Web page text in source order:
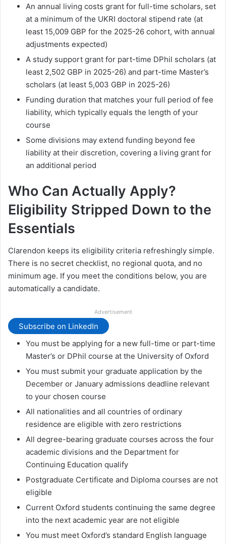
An annual living costs grant for full-time scholars, set
at a minimum of the UKRI doctoral stipend rate (at
least 15,009 GBP for the 2025-26 cohort, with annual
adjustments expected)
A study support grant for part-time DPhil scholars (at
least 2,502 GBP in 2025-26) and part-time Master’s
scholars (at least 5,003 GBP in 2025-26)
Funding duration that matches your full period of fee
liability, which typically equals the length of your
course
Some divisions may extend funding beyond fee
liability at their discretion, covering a living grant for
an additional period
Who Can Actually Apply?
Eligibility Stripped Down to the
Essentials
Clarendon keeps its eligibility criteria refreshingly simple.
There is no secret checklist, no regional quota, and no
minimum age. If you meet the conditions below, you are
automatically a candidate.
Advertisement
Subscribe on LinkedIn
You must be applying for a new full-time or part-time
Master’s or DPhil course at the University of Oxford
You must submit your graduate application by the
December or January admissions deadline relevant
to your chosen course
All nationalities and all countries of ordinary
residence are eligible with zero restrictions
All degree-bearing graduate courses across the four
academic divisions and the Department for
Continuing Education qualify
Postgraduate Certificate and Diploma courses are not
eligible
Current Oxford students continuing the same degree
into the next academic year are not eligible
You must meet Oxford’s standard English language